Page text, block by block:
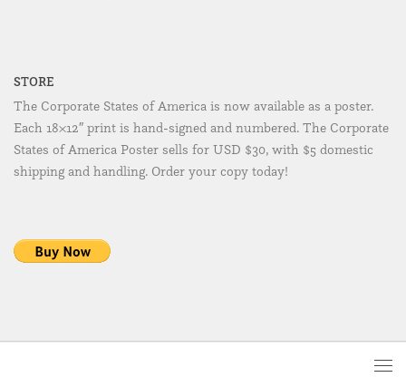
STORE
The Corporate States of America is now available as a poster.
Each 18×12″ print is hand-signed and numbered. The Corporate
States of America Poster sells for USD $30, with $5 domestic
shipping and handling. Order your copy today!